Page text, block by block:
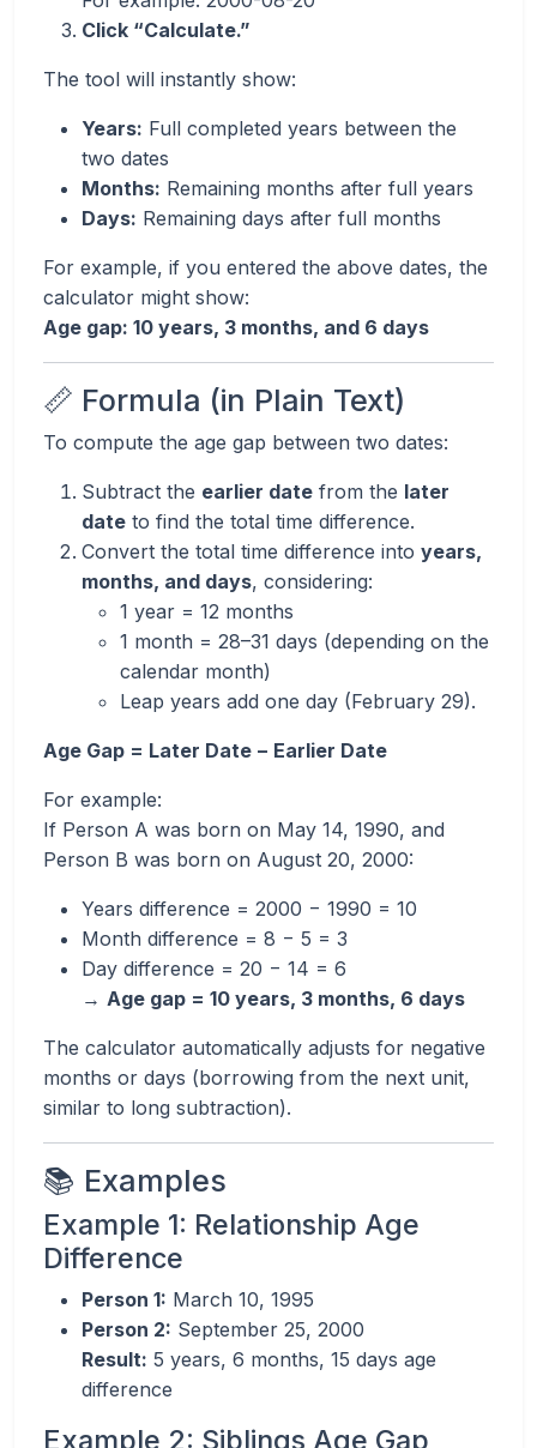
Click “Calculate.”
The tool will instantly show:
Years: Full completed years between the
two dates
Months: Remaining months after full years
Days: Remaining days after full months
For example, if you entered the above dates, the
calculator might show:
Age gap: 10 years, 3 months, and 6 days
📏 Formula (in Plain Text)
To compute the age gap between two dates:
Subtract the earlier date from the later
date to find the total time difference.
Convert the total time difference into years,
months, and days, considering:
1 year = 12 months
1 month = 28–31 days (depending on the
calendar month)
Leap years add one day (February 29).
Age Gap = Later Date − Earlier Date
For example:
If Person A was born on May 14, 1990, and
Person B was born on August 20, 2000:
Years difference = 2000 − 1990 = 10
Month difference = 8 − 5 = 3
Day difference = 20 − 14 = 6
→ Age gap = 10 years, 3 months, 6 days
The calculator automatically adjusts for negative
months or days (borrowing from the next unit,
similar to long subtraction).
📚 Examples
Example 1: Relationship Age
Difference
Person 1: March 10, 1995
Person 2: September 25, 2000
Result: 5 years, 6 months, 15 days age
difference
Example 2: Siblings Age Gap